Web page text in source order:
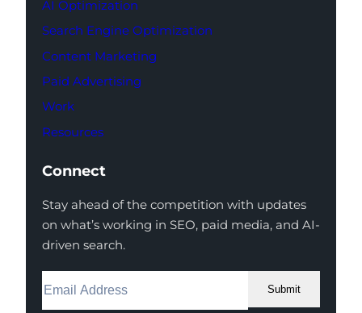
AI Optimization
Search Engine Optimization
Content Marketing
Paid Advertising
Work
Resources
Connect
Stay ahead of the competition with updates
on what’s working in SEO, paid media, and AI-
driven search.
Submit